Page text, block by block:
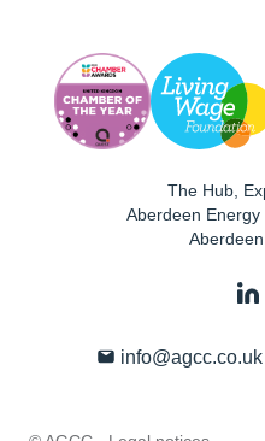
The Hub,
Aberdeen
Aberdeen
info@agcc.co.uk